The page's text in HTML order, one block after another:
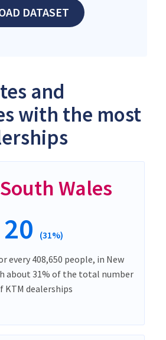
DATASET
and
with the most
Wales
20 (31%)
every 408,650 people, in New
about 31% of the total number
KTM dealerships